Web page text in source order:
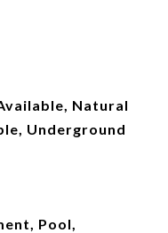
Natural
Underground
Pool,